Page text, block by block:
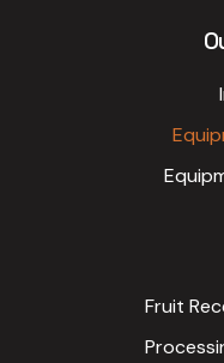
Fruit